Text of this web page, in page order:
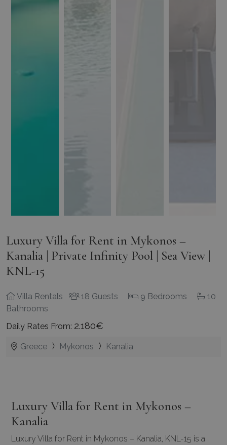
Luxury Villa for Rent in Mykonos –
Kanalia | Private Infinity Pool | Sea View |
KNL-15
Villa Rentals 18 Guests 9 Bedrooms
10
Bathrooms
Daily Rates From: 2.180€
Greece Mykonos Kanalia
Luxury Villa for Rent in Mykonos –
Kanalia
Luxury Villa for Rent in Mykonos – Kanalia, KNL-15 is a